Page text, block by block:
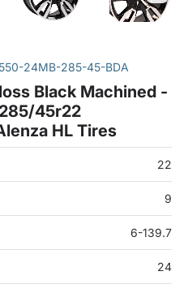
24MB-285-45-BDA
Black Machined -
45r22
HL Tires
22
9
6-139.7
24